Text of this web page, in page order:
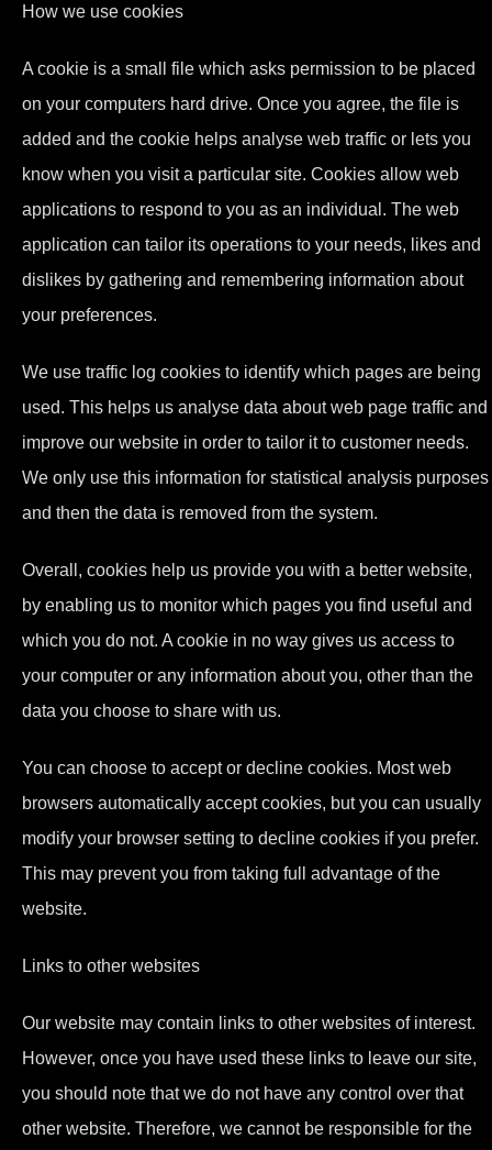
How we use cookies
A cookie is a small file which asks permission to be placed
on your computers hard drive. Once you agree, the file is
added and the cookie helps analyse web traffic or lets you
know when you visit a particular site. Cookies allow web
applications to respond to you as an individual. The web
application can tailor its operations to your needs, likes and
dislikes by gathering and remembering information about
your preferences.
We use traffic log cookies to identify which pages are being
used. This helps us analyse data about web page traffic and
improve our website in order to tailor it to customer needs.
We only use this information for statistical analysis purposes
and then the data is removed from the system.
Overall, cookies help us provide you with a better website,
by enabling us to monitor which pages you find useful and
which you do not. A cookie in no way gives us access to
your computer or any information about you, other than the
data you choose to share with us.
You can choose to accept or decline cookies. Most web
browsers automatically accept cookies, but you can usually
modify your browser setting to decline cookies if you prefer.
This may prevent you from taking full advantage of the
website.
Links to other websites
Our website may contain links to other websites of interest.
However, once you have used these links to leave our site,
you should note that we do not have any control over that
other website. Therefore, we cannot be responsible for the